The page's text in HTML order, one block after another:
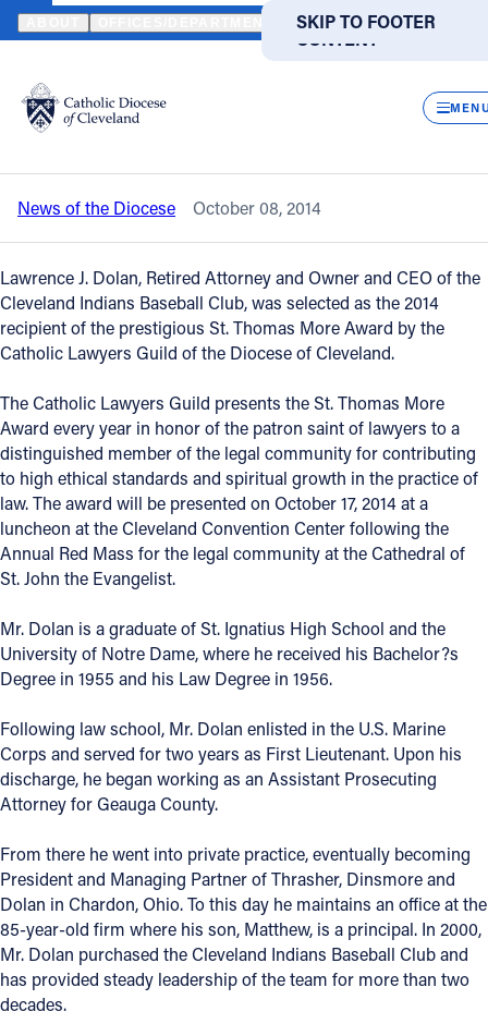
SKIP TO MAIN
CONTENT
SKIP TO FOOTER
Translate
DIRECTORIES
Catholic Life
Join the Faith
Events
FIND A PARISH FIND A SCHOOL
About
Offices/Departments
Directories
Jobs
Give
Contact
Contact Information
1404 East 9th Street
Cleveland, OH 44114
(216) 696-6525
(800) 869-6525
HOME NEWS NEWSROOM CLEVELAND INDIANS OWNER TO
Back to News
Cleveland Indians owner to receive St.
Thomas More Award
News of the Diocese October 08, 2014
Lawrence J. Dolan, Retired Attorney and Owner and CEO of the
Cleveland Indians Baseball Club, was selected as the 2014
recipient of the prestigious St. Thomas More Award by the
Catholic Lawyers Guild of the Diocese of Cleveland.
The Catholic Lawyers Guild presents the St. Thomas More
Award every year in honor of the patron saint of lawyers to a
distinguished member of the legal community for contributing
to high ethical standards and spiritual growth in the practice of
law. The award will be presented on October 17, 2014 at a
luncheon at the Cleveland Convention Center following the
Annual Red Mass for the legal community at the Cathedral of
St. John the Evangelist.
Mr. Dolan is a graduate of St. Ignatius High School and the
University of Notre Dame, where he received his Bachelor?s
Degree in 1955 and his Law Degree in 1956.
Following law school, Mr. Dolan enlisted in the U.S. Marine
Corps and served for two years as First Lieutenant. Upon his
discharge, he began working as an Assistant Prosecuting
Attorney for Geauga County.
From there he went into private practice, eventually becoming
President and Managing Partner of Thrasher, Dinsmore and
Dolan in Chardon, Ohio. To this day he maintains an office at the
85-year-old firm where his son, Matthew, is a principal. In 2000,
Mr. Dolan purchased the Cleveland Indians Baseball Club and
has provided steady leadership of the team for more than two
decades.